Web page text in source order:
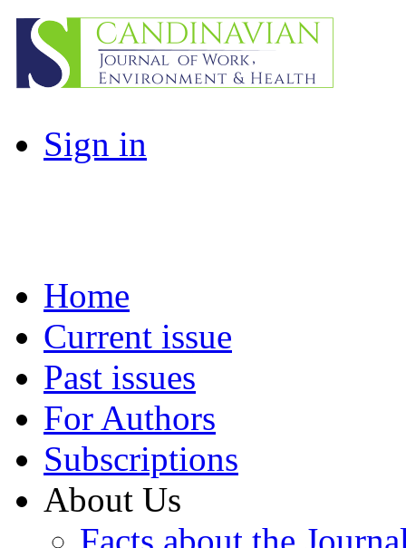
Sign in
Home
Current issue
Past issues
For Authors
Subscriptions
About Us